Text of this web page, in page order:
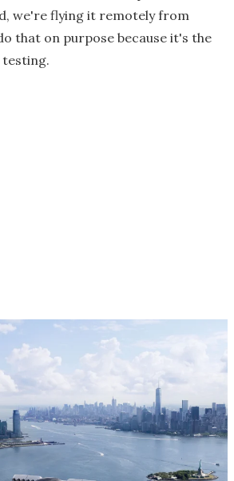
we're flying it remotely from
that on purpose because it's the
testing.